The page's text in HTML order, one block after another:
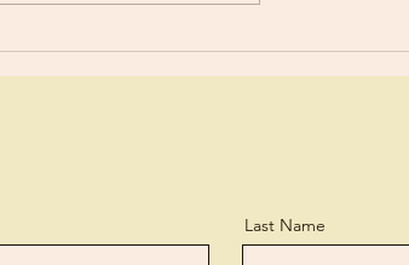
person, but...
Last Name